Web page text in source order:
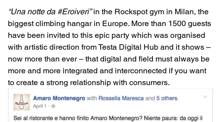
“Una notte da #Eroiveri”in the Rockspot gym in Milan, the
biggest climbing hangar in Europe. More than 1500 guests
have been invited to this epic party which was organised
with artistic direction from Testa Digital Hub and it shows –
now more than ever – that digital and field must always be
more and more integrated and interconnected if you want
to create a strong relationship with consumers.